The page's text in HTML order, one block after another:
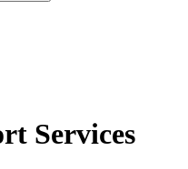
Services